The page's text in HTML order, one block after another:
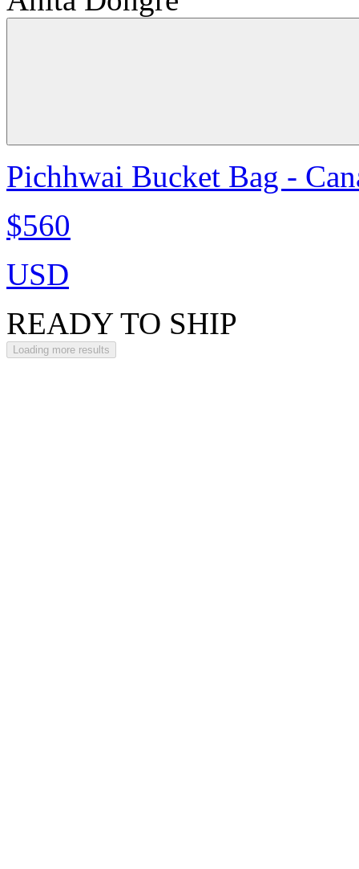
Pichhwai Bucket Bag -
$560
USD
READY TO SHIP
Loading more results